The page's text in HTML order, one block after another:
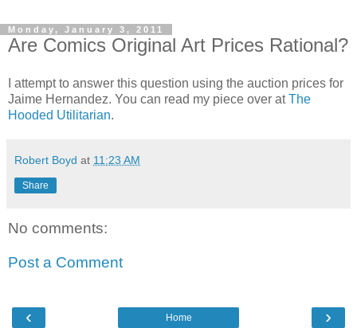
Monday, January 3, 2011
Are Comics Original Art Prices Rational?
I attempt to answer this question using the auction prices for
Jaime Hernandez. You can read my piece over atThe
Hooded Utilitarian.
Robert Boyd at 11:23 AM
Share
No comments:
Post a Comment
‹ ›
Home